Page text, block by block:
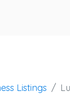
Listings